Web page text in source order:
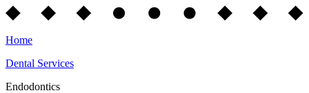
Home
Dental Services
Endodontics